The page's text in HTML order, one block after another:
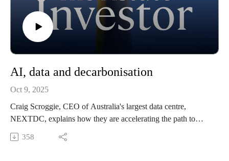
AI, data and decarbonisation
Oct 9, 2025
Craig Scroggie, CEO of Australia's largest data centre,
NEXTDC, explains how they are accelerating the path to
decarbonisation.
358